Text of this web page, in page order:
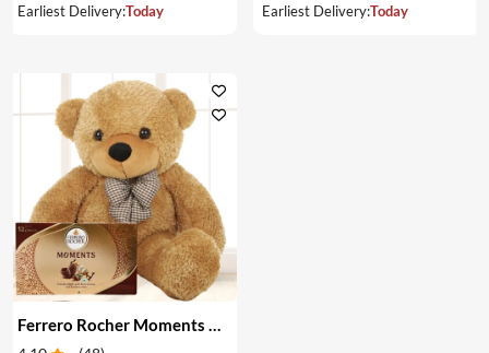
Earliest Delivery:Today
Earliest Delivery:Today